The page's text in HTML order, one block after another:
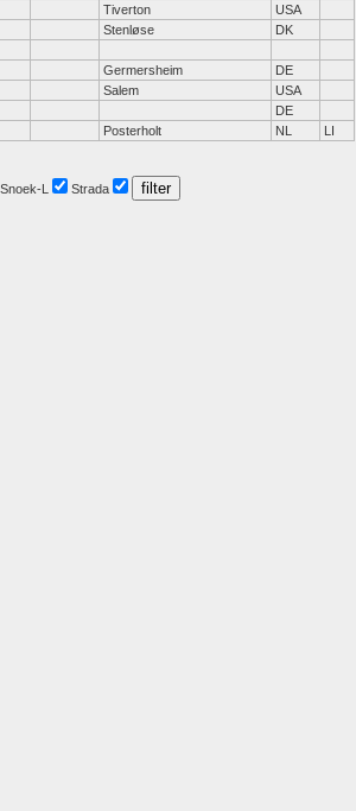
Tiverton
USA
Stenløse
DK
Germersheim
DE
Salem
USA
DE
Posterholt NL LI
Snoek-L Strada